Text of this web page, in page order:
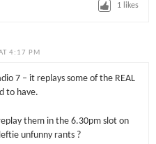
1 likes
4:17 PM
7 – it replays some of the REAL
to have.
them in the 6.30pm slot on
unfunny rants ?